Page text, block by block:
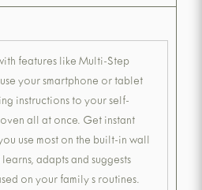
features like Multi-Step
your smartphone or tablet
instructions to your self-
all at once. Get instant
use most on the built-in wall
adapts and suggests
on your family s routines.